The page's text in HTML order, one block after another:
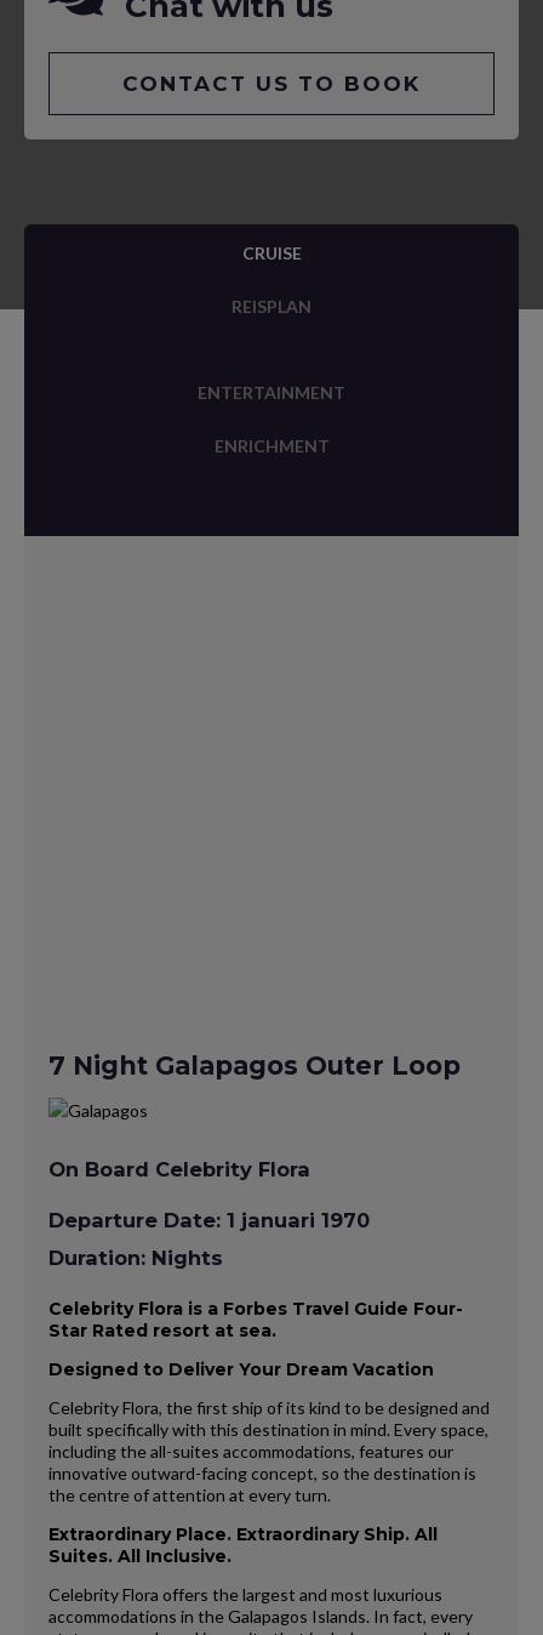
CONTACT US TO BOOK
CRUISE
REISPLAN
ENTERTAINMENT
ENRICHMENT
7 Night Galapagos Outer Loop
On Board Celebrity Flora
Departure Date: 1 januari 1970
Duration: Nights
Celebrity Flora is a Forbes Travel Guide Four-
Star Rated resort at sea.
Designed to Deliver Your Dream Vacation
Celebrity Flora, the first ship of its kind to be designed and
built specifically with this destination in mind. Every space,
including the all-suites accommodations, features our
innovative outward-facing concept, so the destination is
the centre of attention at every turn.
Extraordinary Place. Extraordinary Ship. All
Suites. All Inclusive.
Celebrity Flora offers the largest and most luxurious
accommodations in the Galapagos Islands. In fact, every